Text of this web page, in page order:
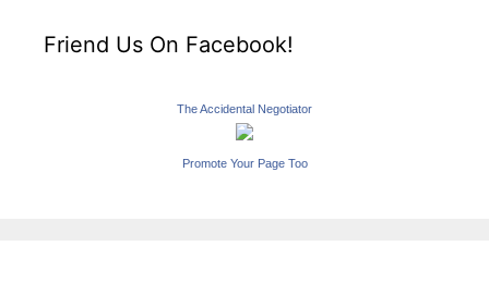
Friend Us On Facebook!
The Accidental Negotiator
Promote Your Page Too